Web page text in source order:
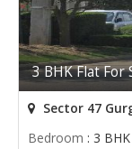
3 BHK Flat For
Sector 47
Bedroom : 3 BHK